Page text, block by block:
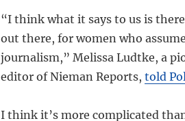
“I think what it says to us is
out there, for women who
journalism,” Melissa Ludtke, a
editor of Nieman Reports, told
I think it’s more complicated